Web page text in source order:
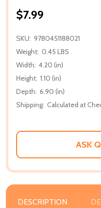
$7.99
SKU: 9780451188021
Weight: 0.45 LBS
Width: 4.20 (in)
Height: 1.10 (in)
Depth: 6.90 (in)
Shipping: Calculated at
ASK
DESCRIPTION